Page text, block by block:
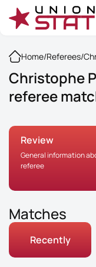
Home/Referees/
Christophe
referee
Review
General information
referee
Matches
Recently